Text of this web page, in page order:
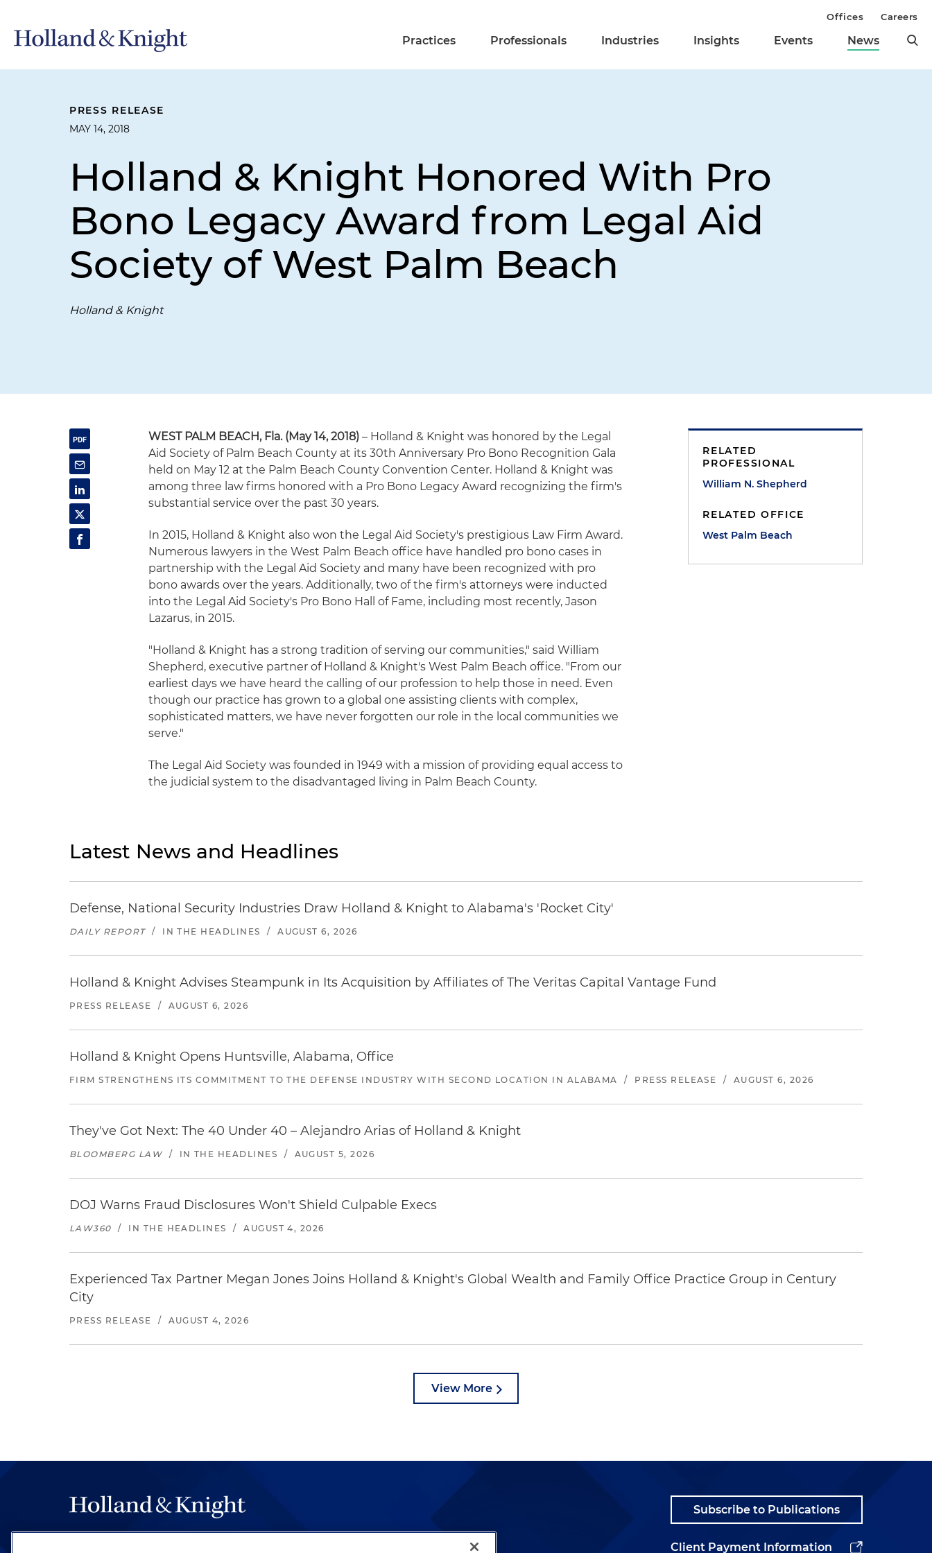
Practices Professionals Industries Insights Events News
Offices Careers
PRESS RELEASE
MAY 14, 2018
Holland & Knight Honored With Pro
Bono Legacy Award from Legal Aid
Society of West Palm Beach
Holland & Knight
WEST PALM BEACH, Fla. (May 14, 2018)– Holland & Knight was honored by the Legal
Aid Society of Palm Beach County at its 30th Anniversary Pro Bono Recognition Gala
held on May 12 at the Palm Beach County Convention Center. Holland & Knight was
among three law firms honored with a Pro Bono Legacy Award recognizing the firm's
substantial service over the past 30 years.
In 2015, Holland & Knight also won the Legal Aid Society's prestigious Law Firm Award.
Numerous lawyers in the West Palm Beach office have handled pro bono cases in
partnership with the Legal Aid Society and many have been recognized with pro
bono awards over the years. Additionally, two of the firm's attorneys were inducted
into the Legal Aid Society's Pro Bono Hall of Fame, including most recently, Jason
Lazarus, in 2015.
"Holland & Knight has a strong tradition of serving our communities," said William
Shepherd, executive partner of Holland & Knight's West Palm Beach office. "From our
earliest days we have heard the calling of our profession to help those in need. Even
though our practice has grown to a global one assisting clients with complex,
sophisticated matters, we have never forgotten our role in the local communities we
serve."
The Legal Aid Society was founded in 1949 with a mission of providing equal access to
the judicial system to the disadvantaged living in Palm Beach County.
RELATED
PROFESSIONAL
William N. Shepherd
RELATED OFFICE
West Palm Beach
Latest News and Headlines
Defense, National Security Industries Draw Holland & Knight to Alabama's 'Rocket City'
DAILY REPORT / IN THE HEADLINES / AUGUST 6, 2026
Holland & Knight Advises Steampunk in Its Acquisition by Affiliates of The Veritas Capital Vantage Fund
PRESS RELEASE / AUGUST 6, 2026
Holland & Knight Opens Huntsville, Alabama, Office
FIRM STRENGTHENS ITS COMMITMENT TO THE DEFENSE INDUSTRY WITH SECOND LOCATION IN ALABAMA / PRESS RELEASE / AUGUST 6, 2026
They've Got Next: The 40 Under 40 – Alejandro Arias of Holland & Knight
BLOOMBERG LAW / IN THE HEADLINES / AUGUST 5, 2026
DOJ Warns Fraud Disclosures Won't Shield Culpable Execs
LAW360 / IN THE HEADLINES / AUGUST 4, 2026
Experienced Tax Partner Megan Jones Joins Holland & Knight's Global Wealth and Family Office Practice Group in Century
City
PRESS RELEASE / AUGUST 4, 2026
View More
Subscribe to Publications
Client Payment Information